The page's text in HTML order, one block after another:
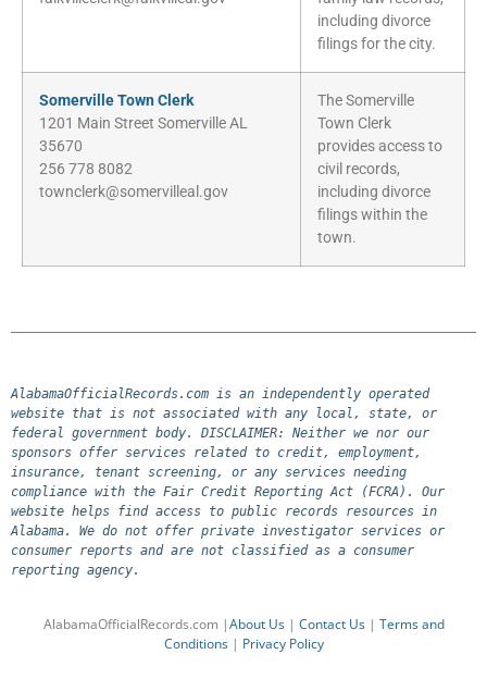
including divorce
filings for the city.
Somerville Town Clerk
1201 Main Street Somerville AL
35670
256 778 8082
townclerk@somervilleal.gov
The Somerville
Town Clerk
provides access to
civil records,
including divorce
filings within the
town.
AlabamaOfficialRecords.com is an independently operated
website that is not associated with any local, state, or
federal government body. DISCLAIMER: Neither we nor our
sponsors offer services related to credit, employment,
insurance, tenant screening, or any services needing
compliance with the Fair Credit Reporting Act (FCRA). Our
website helps find access to public records resources in
Alabama. We do not offer private investigator services or
consumer reports and are not classified as a consumer
reporting agency.
AlabamaOfficialRecords.com |About Us| Contact Us| Terms and
Conditions| Privacy Policy